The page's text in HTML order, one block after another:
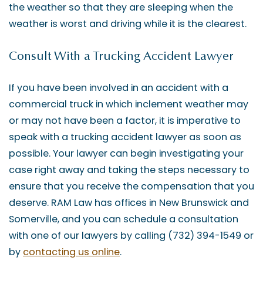
the weather so that they are sleeping when the
weather is worst and driving while it is the clearest.
Consult With a Trucking Accident Lawyer
If you have been involved in an accident with a
commercial truck in which inclement weather may
or may not have been a factor, it is imperative to
speak with a trucking accident lawyer as soon as
possible. Your lawyer can begin investigating your
case right away and taking the steps necessary to
ensure that you receive the compensation that you
deserve. RAM Law has offices in New Brunswick and
Somerville, and you can schedule a consultation
with one of our lawyers by calling (732) 394-1549 or
by contacting us online.